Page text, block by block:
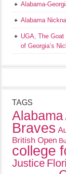
Alabama-
Alabama
UGA, The
of Georgia’s
TAGS
Alabama
Braves
British Open
college
Justice